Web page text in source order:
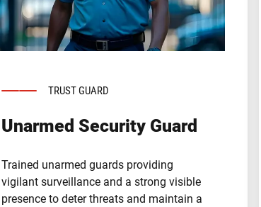
TRUST GUARD
Unarmed Security Guard
Trained unarmed guards providing
vigilant surveillance and a strong visible
presence to deter threats and maintain a